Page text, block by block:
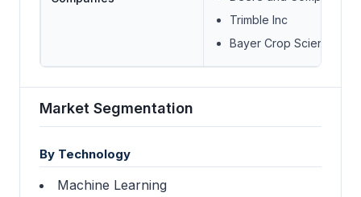
Trimble Inc
Bayer Crop Science
Market Segmentation
By Technology
Machine Learning